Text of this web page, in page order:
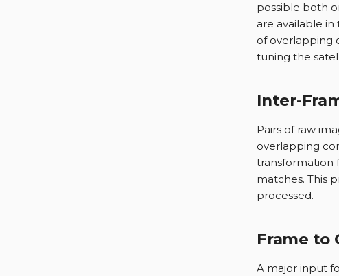
possible both
are available
of overlapping
tuning the
Inter-
Pairs of raw
overlapping
transformation
matches. This
processed.
Frame to
A major input